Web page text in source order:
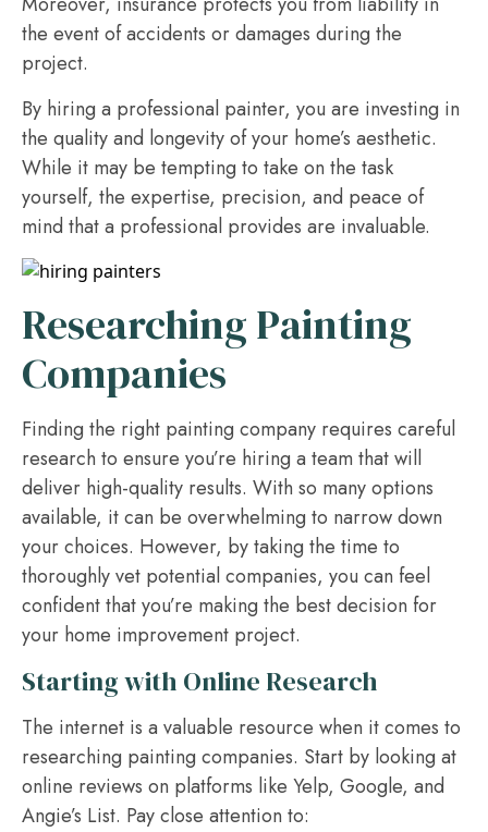
the event of accidents or damages during the
project.
By hiring a professional painter, you are investing in
the quality and longevity of your home’s aesthetic.
While it may be tempting to take on the task
yourself, the expertise, precision, and peace of
mind that a professional provides are invaluable.
Researching Painting
Companies
Finding the right painting company requires careful
research to ensure you’re hiring a team that will
deliver high-quality results. With so many options
available, it can be overwhelming to narrow down
your choices. However, by taking the time to
thoroughly vet potential companies, you can feel
confident that you’re making the best decision for
your home improvement project.
Starting with Online Research
The internet is a valuable resource when it comes to
researching painting companies. Start by looking at
online reviews on platforms like Yelp, Google, and
Angie’s List. Pay close attention to: